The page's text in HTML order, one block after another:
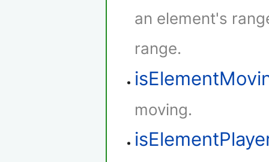
an element's
range.
moving.